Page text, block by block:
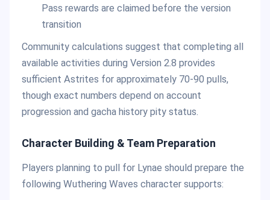
Pass rewards are claimed before the version
transition
Community calculations suggest that completing all
available activities during Version 2.8 provides
sufficient Astrites for approximately 70-90 pulls,
though exact numbers depend on account
progression and gacha history pity status.
Character Building & Team Preparation
Players planning to pull for Lynae should prepare the
following Wuthering Waves character supports: